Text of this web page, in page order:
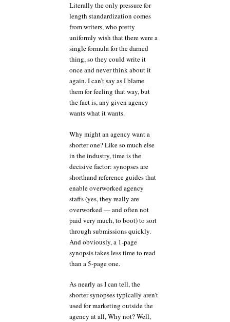
Literally the only pressure for
length standardization comes
from writers, who pretty
uniformly wish that there were a
single formula for the darned
thing, so they could write it
once and never think about it
again. I can’t say as I blame
them for feeling that way, but
the fact is, any given agency
wants what it wants.
Why might an agency want a
shorter one? Like so much else
in the industry, time is the
decisive factor: synopses are
shorthand reference guides that
enable overworked agency
staffs (yes, they really are
overworked — and often not
paid very much, to boot) to sort
through submissions quickly.
And obviously, a 1-page
synopsis takes less time to read
than a 5-page one.
As nearly as I can tell, the
shorter synopses typically aren’t
used for marketing outside the
agency at all, Why not? Well,